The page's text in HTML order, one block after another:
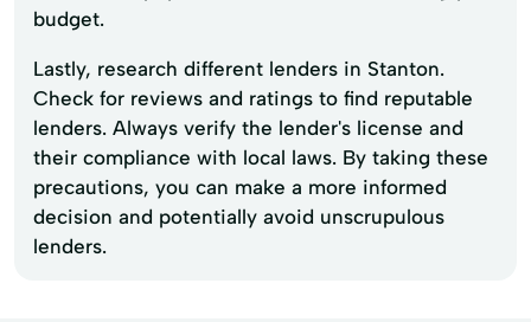
budget.
Lastly, research different lenders in Stanton.
Check for reviews and ratings to find reputable
lenders. Always verify the lender's license and
their compliance with local laws. By taking these
precautions, you can make a more informed
decision and potentially avoid unscrupulous
lenders.